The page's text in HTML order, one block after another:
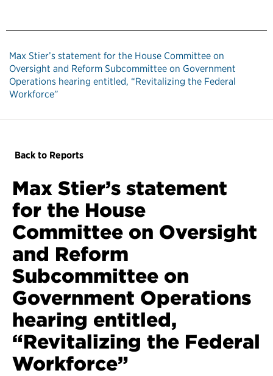
Max Stier’s statement for the House Committee on
Oversight and Reform Subcommittee on Government
Operations hearing entitled, “Revitalizing the Federal
Workforce”
Back to Reports
Max Stier’s statement
for the House
Committee on Oversight
and Reform
Subcommittee on
Government Operations
hearing entitled,
“Revitalizing the Federal
Workforce”